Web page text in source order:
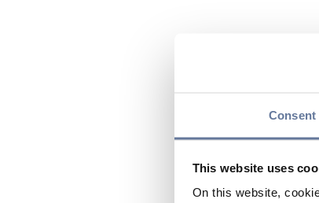
Consent
This website uses
On this website,